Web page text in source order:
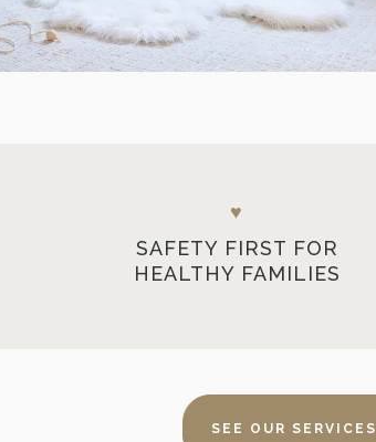
♥
SAFETY FIRST FOR
HEALTHY FAMILIES
SEE OUR SERVICES